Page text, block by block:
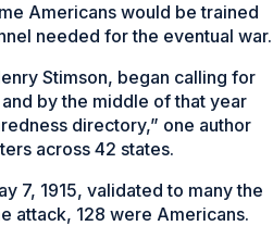
Americans would be trained
needed for the eventual war.
Stimson, began calling for
by the middle of that year
directory,” one author
across 42 states.
7, 1915, validated to many the
attack, 128 were Americans.